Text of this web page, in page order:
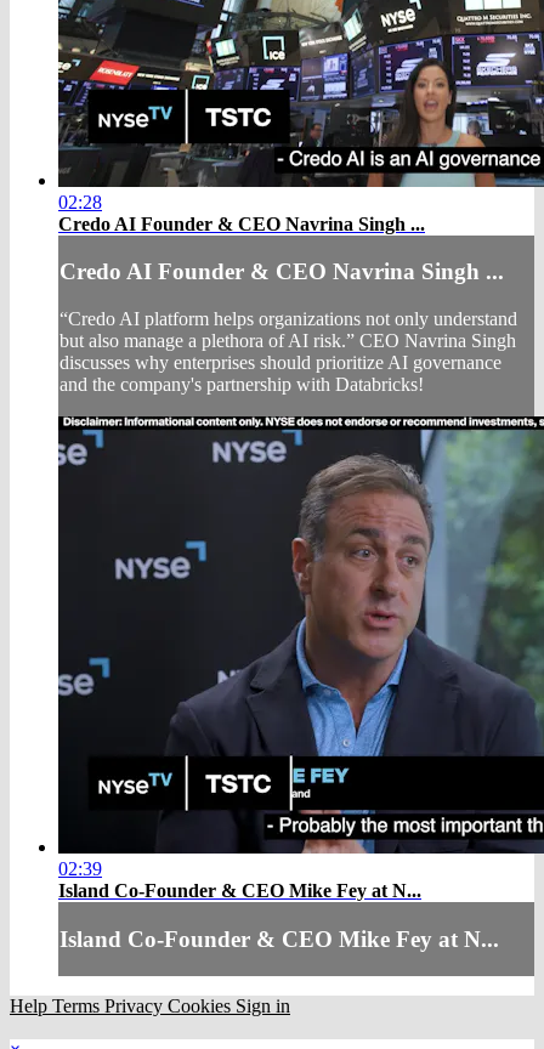
02:28
Credo AI Founder & CEO Navrina Singh ...
Credo AI Founder & CEO Navrina Singh ...
“Credo AI platform helps organizations not only understand
but also manage a plethora of AI risk.” CEO Navrina Singh
discusses why enterprises should prioritize AI governance
and the company's partnership with Databricks!
02:39
Island Co-Founder & CEO Mike Fey at N...
Island Co-Founder & CEO Mike Fey at N...
Help Terms Privacy Cookies Sign in